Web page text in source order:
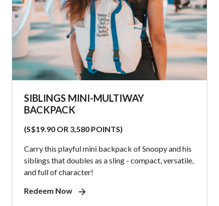
SIBLINGS MINI-MULTIWAY
BACKPACK
(S$19.90 OR 3,580 POINTS)
Carry this playful mini backpack of Snoopy and his
siblings that doubles as a sling - compact, versatile,
and full of character!
Redeem Now